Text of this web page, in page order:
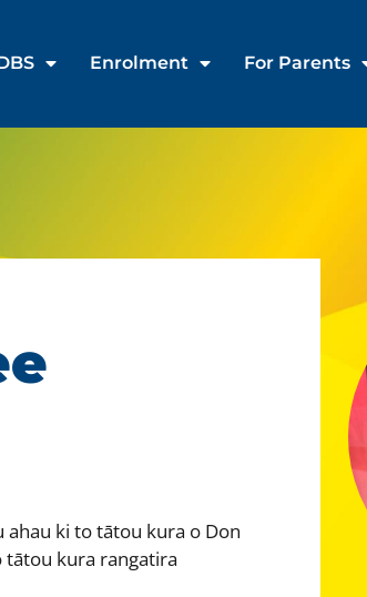
Enrolment For Parents
ahau ki to tātou kura o Don
tātou kura rangatira